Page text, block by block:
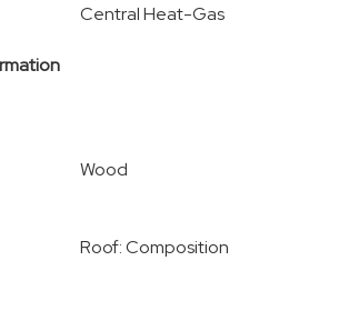
Central Heat-Gas
Wood
Roof: Composition